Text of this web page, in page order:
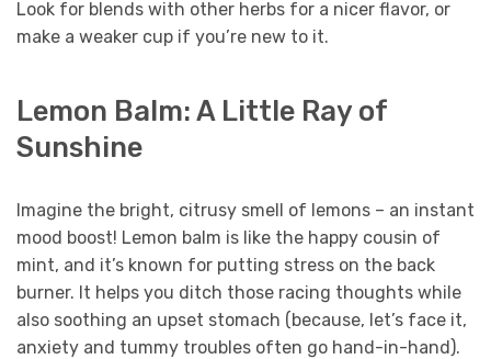
Look for blends with other herbs for a nicer flavor, or
make a weaker cup if you’re new to it.
Lemon Balm: A Little Ray of
Sunshine
Imagine the bright, citrusy smell of lemons – an instant
mood boost! Lemon balm is like the happy cousin of
mint, and it’s known for putting stress on the back
burner. It helps you ditch those racing thoughts while
also soothing an upset stomach (because, let’s face it,
anxiety and tummy troubles often go hand-in-hand).